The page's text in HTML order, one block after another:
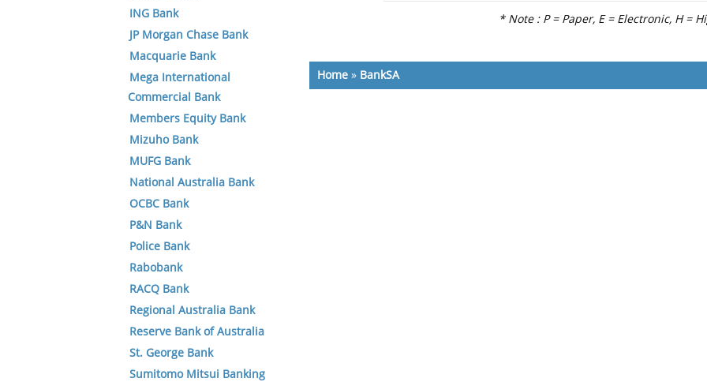
* Note : P = Paper, E = Electronic, H =
Home » BankSA
ING Bank
JP Morgan Chase Bank
Macquarie Bank
Mega International
Commercial Bank
Members Equity Bank
Mizuho Bank
MUFG Bank
National Australia Bank
OCBC Bank
P&N Bank
Police Bank
Rabobank
RACQ Bank
Regional Australia Bank
Reserve Bank of Australia
St. George Bank
Sumitomo Mitsui Banking